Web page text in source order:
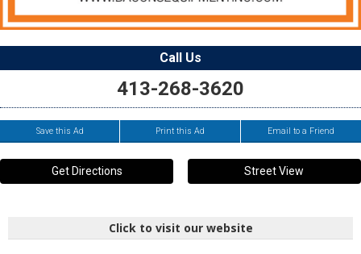
Call Us
413-268-3620
Save this Ad Print this Ad Email to a Friend
Get Directions Street View
Click to visit our website